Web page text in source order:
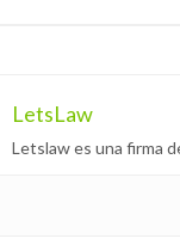
LetsLaw
Letslaw es una firma